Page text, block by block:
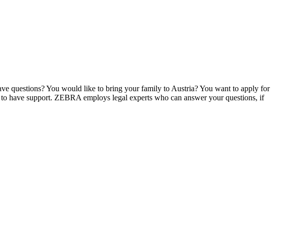
questions? You would like to bring your family to Austria? You want to apply for
have support. ZEBRA employs legal experts who can answer your questions, if